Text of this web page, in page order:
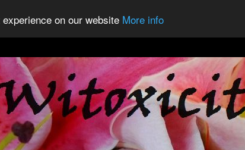
on our website More info